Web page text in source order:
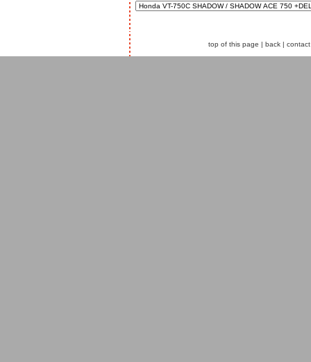
top of this page | back | contact